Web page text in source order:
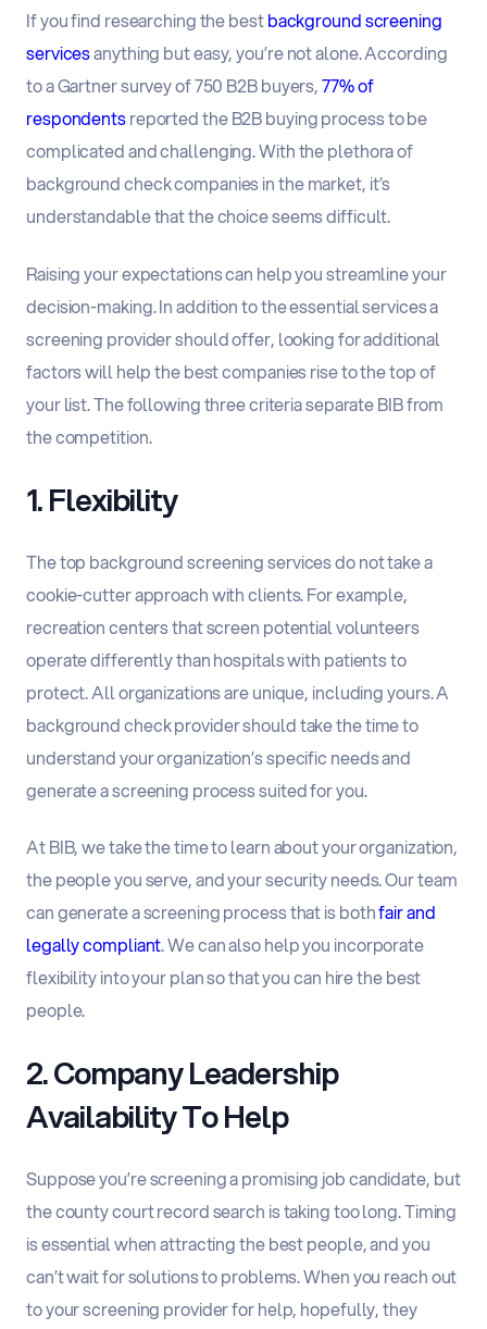
If you find researching the bestbackground screening
servicesanything but easy, you’re not alone. According
to a Gartner survey of 750 B2B buyers,77% of
respondentsreported the B2B buying process to be
complicated and challenging. With the plethora of
background check companies in the market, it’s
understandable that the choice seems difficult.
Raising your expectations can help you streamline your
decision-making. In addition to the essential services a
screening provider should offer, looking for additional
factors will help the best companies rise to the top of
your list. The following three criteria separate BIB from
the competition.
1. Flexibility
The top background screening services do not take a
cookie-cutter approach with clients. For example,
recreation centers that screen potential volunteers
operate differently than hospitals with patients to
protect. All organizations are unique, including yours. A
background check provider should take the time to
understand your organization’s specific needs and
generate a screening process suited for you.
At BIB, we take the time to learn about your organization,
the people you serve, and your security needs. Our team
can generate a screening process that is bothfair and
legally compliant. We can also help you incorporate
flexibility into your plan so that you can hire the best
people.
2. Company Leadership
Availability To Help
Suppose you’re screening a promising job candidate, but
the county court record search is taking too long. Timing
is essential when attracting the best people, and you
can’t wait for solutions to problems. When you reach out
to your screening provider for help, hopefully, they